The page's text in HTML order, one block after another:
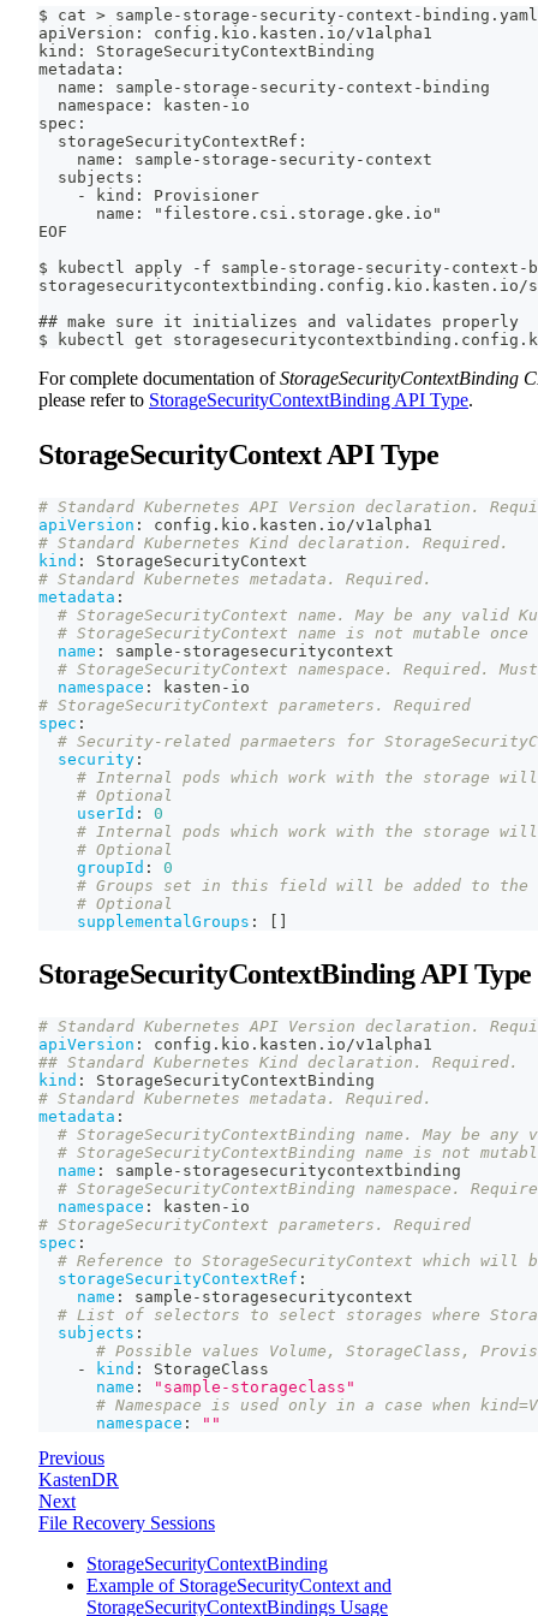
$ cat > sample-storage-security-context-binding.yaml
apiVersion: config.kio.kasten.io/v1alpha1
kind: StorageSecurityContextBinding
metadata:
  name: sample-storage-security-context-binding
  namespace: kasten-io
spec:
  storageSecurityContextRef:
    name: sample-storage-security-context
  subjects:
    - kind: Provisioner
      name: "filestore.csi.storage.gke.io"
EOF
$ kubectl apply -f sample-storage-security-context-
storagesecuritycontextbinding.config.kio.kasten.io/
## make sure it initializes and validates properly
$ kubectl get
For complete documentation ofStorageSecurityContextBinding
please refer to StorageSecurityContextBinding API Type.
StorageSecurityContext API Type
# Standard Kubernetes API Version declaration.
apiVersion :
config.kio.kasten.io/v1alpha1
# Standard Kubernetes Kind declaration. Required.
kind :
StorageSecurityContext
# Standard Kubernetes metadata. Required.
metadata :
# StorageSecurityContext name. May be any valid
# StorageSecurityContext name is not mutable
name : sample - storagesecuritycontext
# StorageSecurityContext namespace. Required.
namespace : kasten - io
# StorageSecurityContext parameters. Required
spec :
# Security-related parmaeters for
security :
# Internal pods which work with the storage
# Optional
userId :
0
# Internal pods which work with the storage
# Optional
groupId :
0
# Groups set in this field will be added to the
# Optional
supplementalGroups :
StorageSecurityContextBinding API Type
# Standard Kubernetes API Version declaration.
apiVersion :
config.kio.kasten.io/v1alpha1
## Standard Kubernetes Kind declaration. Required.
kind :
StorageSecurityContextBinding
# Standard Kubernetes metadata. Required.
metadata :
# StorageSecurityContextBinding name. May be
# StorageSecurityContextBinding name is not
name : sample - storagesecuritycontextbinding
# StorageSecurityContextBinding namespace.
namespace : kasten - io
# StorageSecurityContext parameters. Required
spec :
# Reference to StorageSecurityContext which will
storageSecurityContextRef :
name : sample - storagesecuritycontext
# List of selectors to select storages where
subjects :
# Possible values Volume, StorageClass,
-
kind :
StorageClass
name :
"sample-storageclass"
# Namespace is used only in a case when
namespace : ""
Previous
KastenDR
Next
File Recovery Sessions
StorageSecurityContextBinding
Example of StorageSecurityContext and
StorageSecurityContextBindings Usage